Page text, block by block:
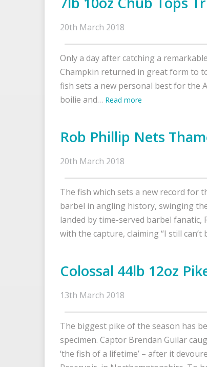
20th March 2018
Only a day after catching a
Champkin returned in great form to
fish sets a new personal best for the
boilie and… Read more
Rob Phillip Nets
20th March 2018
The fish which sets a new record for
barbel in angling history, swinging
landed by time-served barbel fanatic,
with the capture, claiming “I still can’t
Colossal 44lb 12oz
13th March 2018
The biggest pike of the season has
specimen. Captor Brendan Guilar
‘the fish of a lifetime’ – after it